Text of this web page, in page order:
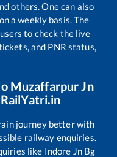
others. One can also
a weekly basis. The
to check the live
and PNR status,
Muzaffarpur Jn
journey better with
railway enquiries.
like Indore Jn Bg